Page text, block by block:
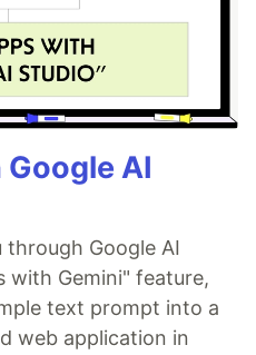
AI
Google AI
with Gemini" feature,
text prompt into a
web application in